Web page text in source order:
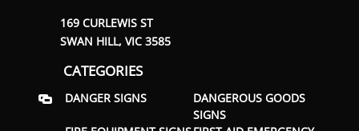
169 CURLEWIS ST
SWAN HILL, VIC 3585
CATEGORIES
DANGER SIGNS
DANGEROUS GOODS
SIGNS